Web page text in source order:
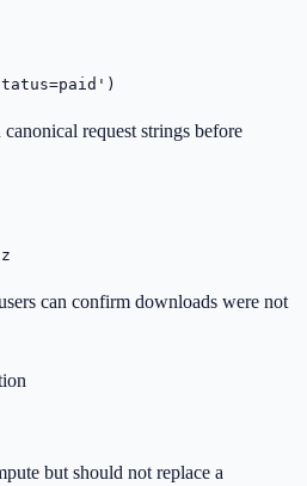
request strings before
can confirm downloads were not
but should not replace a